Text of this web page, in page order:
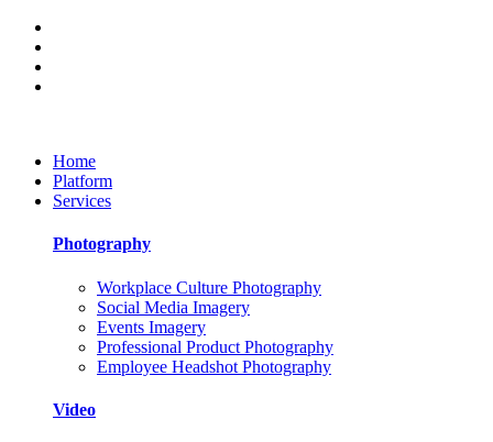
Home
Platform
Services
Photography
Workplace Culture Photography
Social Media Imagery
Events Imagery
Professional Product Photography
Employee Headshot Photography
Video